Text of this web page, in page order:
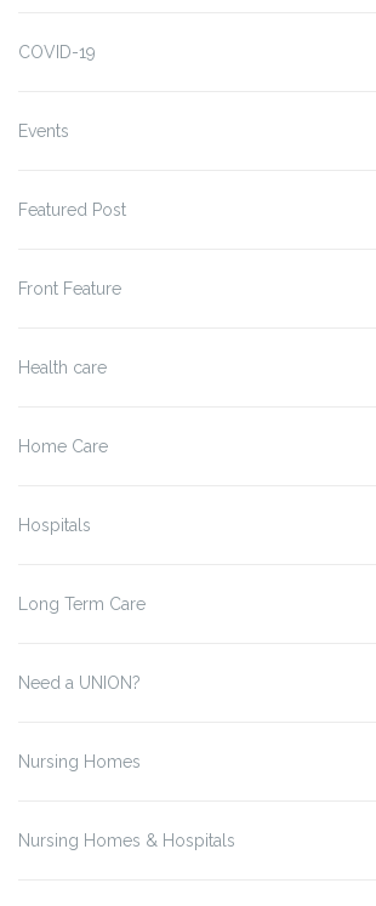
COVID-19
Events
Featured Post
Front Feature
Health care
Home Care
Hospitals
Long Term Care
Need a UNION?
Nursing Homes
Nursing Homes & Hospitals